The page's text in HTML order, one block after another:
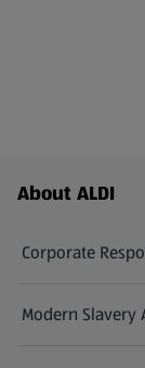
Footer Menu -
About ALDI
Corporate
Modern Slavery
(opens in a new